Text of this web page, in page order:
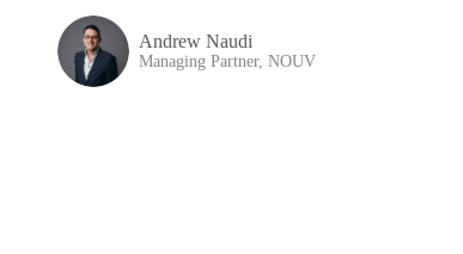
Andrew Naudi
Managing Partner, NOUV